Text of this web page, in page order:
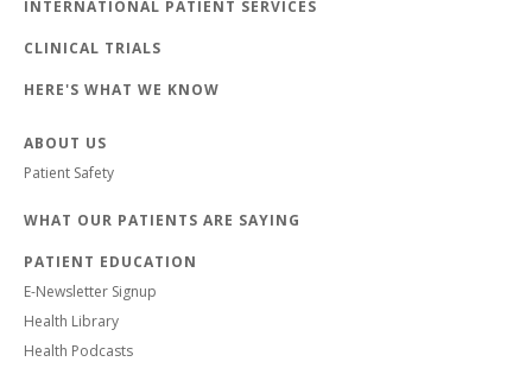
INTERNATIONAL PATIENT SERVICES
CLINICAL TRIALS
HERE'S WHAT WE KNOW
ABOUT US
Patient Safety
WHAT OUR PATIENTS ARE SAYING
PATIENT EDUCATION
E-Newsletter Signup
Health Library
Health Podcasts